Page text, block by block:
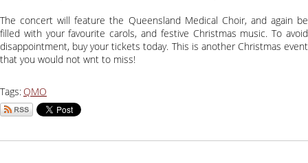
The concert will feature the Queensland Medical Choir, and again be
filled with your favourite carols, and festive Christmas music. To avoid
disappointment, buy your tickets today. This is another Christmas event
that you would not wnt to miss!
Tags: QMO